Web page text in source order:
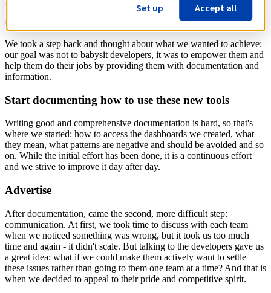
Understand that we as DBAs can't scale if we do it
alone
We took a step back and thought about what we wanted to achieve:
our goal was not to babysit developers, it was to empower them and
help them do their jobs by providing them with documentation and
information.
Start documenting how to use these new tools
Writing good and comprehensive documentation is hard, so that's
where we started: how to access the dashboards we created, what
they mean, what patterns are negative and should be avoided and so
on. While the initial effort has been done, it is a continuous effort
and we strive to improve it day after day.
Advertise
After documentation, came the second, more difficult step:
communication. At first, we took time to discuss with each team
when we noticed something was wrong, but it took us too much
time and again - it didn't scale. But talking to the developers gave us
a great idea: what if we could make them actively want to settle
these issues rather than going to them one team at a time? And that is
when we decided to appeal to their pride and competitive spirit.
Set up Accept all